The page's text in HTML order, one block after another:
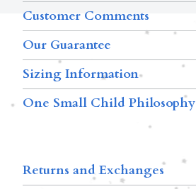
Customer Comments
Our Guarantee
Sizing Information
One Small Child Philosophy
Returns and Exchanges